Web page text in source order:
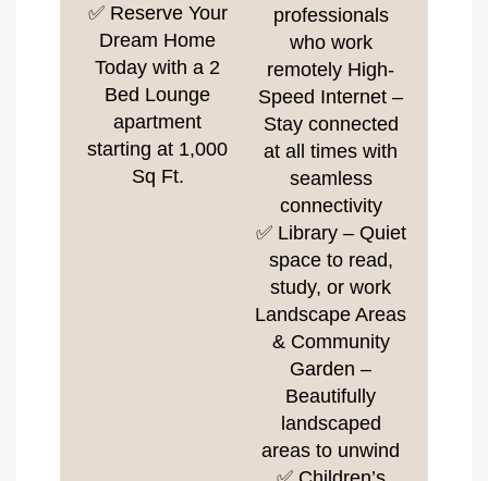
✅ Reserve Your
Dream Home
Today with a 2
Bed Lounge
apartment
starting at 1,000
Sq Ft.
professionals
who work
remotely High-
Speed Internet –
Stay connected
at all times with
seamless
connectivity
✅ Library – Quiet
space to read,
study, or work
Landscape Areas
& Community
Garden –
Beautifully
landscaped
areas to unwind